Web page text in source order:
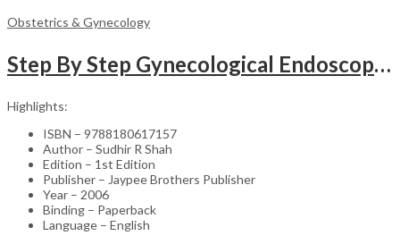
Obstetrics & Gynecology
Step By Step Gynecological Endoscopy Surgery With 2 Interactive Cd Roms
Highlights:
ISBN – 9788180617157
Author – Sudhir R Shah
Edition – 1st Edition
Publisher – Jaypee Brothers Publisher
Year – 2006
Binding – Paperback
Language – English